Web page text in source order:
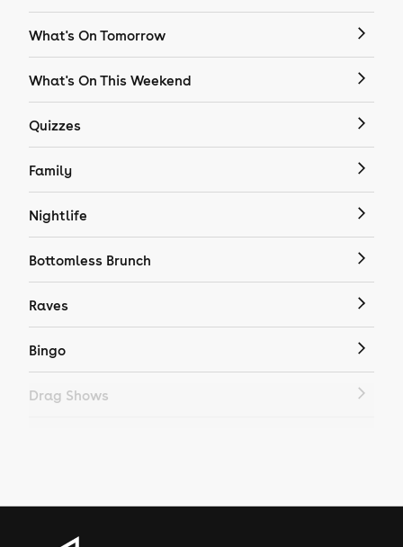
What's On Tomorrow
What's On This Weekend
Quizzes
Family
Nightlife
Bottomless Brunch
Raves
Bingo
Drag Shows